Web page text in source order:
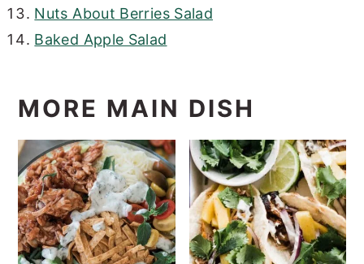
Nuts About Berries Salad
Baked Apple Salad
MORE MAIN DISH